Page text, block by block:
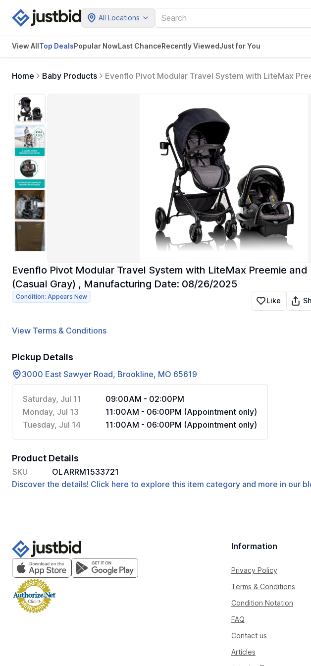
All Locations
View AllTop DealsPopular NowLast ChanceRecently ViewedJust for You
Home Baby Products
Evenflo Pivot Modular Travel System with LiteMax
Evenflo Pivot Modular Travel System with LiteMax Preemie
(Casual Gray) , Manufacturing Date: 08/26/2025
Condition: Appears New Like
View Terms & Conditions
Pickup Details
3000 East Sawyer Road, Brookline, MO 65619
Saturday, Jul 11
09:00AM - 02:00PM
Monday, Jul 13
11:00AM - 06:00PM (Appointment only)
Tuesday, Jul 14
11:00AM - 06:00PM (Appointment only)
Product Details
SKU
OLARRM1533721
Discover the details! Click here to explore this item category and more in our
Information
Privacy Policy
Terms & Conditions
Condition Notation
FAQ
Contact us
Articles